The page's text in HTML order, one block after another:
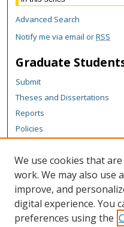
Advanced Search
Notify me via email orRSS
Graduate
Submit
Theses and Dissertations
Reports
Policies
Author Corner
Author FAQ
Content Policy
We use cookies that
work. We may also use
improve, and
digital experience. You
preferences using the